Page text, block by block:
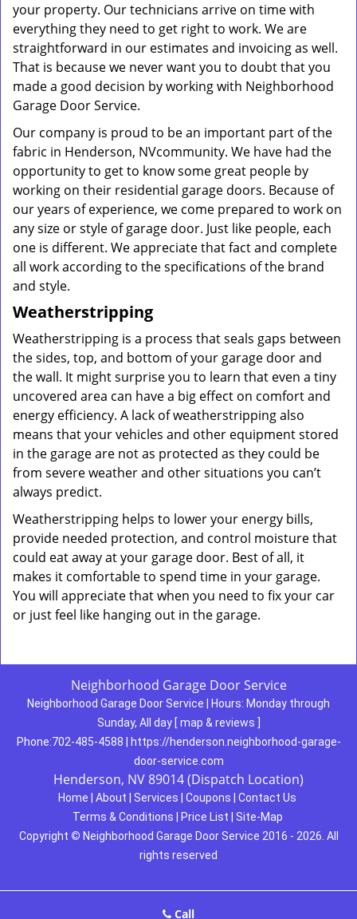
your property. Our technicians arrive on time with
everything they need to get right to work. We are
straightforward in our estimates and invoicing as well.
That is because we never want you to doubt that you
made a good decision by working with Neighborhood
Garage Door Service.
Our company is proud to be an important part of the
fabric in Henderson, NVcommunity. We have had the
opportunity to get to know some great people by
working on their residential garage doors. Because of
our years of experience, we come prepared to work on
any size or style of garage door. Just like people, each
one is different. We appreciate that fact and complete
all work according to the specifications of the brand
and style.
Weatherstripping
Weatherstripping is a process that seals gaps between
the sides, top, and bottom of your garage door and
the wall. It might surprise you to learn that even a tiny
uncovered area can have a big effect on comfort and
energy efficiency. A lack of weatherstripping also
means that your vehicles and other equipment stored
in the garage are not as protected as they could be
from severe weather and other situations you can’t
always predict.
Weatherstripping helps to lower your energy bills,
provide needed protection, and control moisture that
could eat away at your garage door. Best of all, it
makes it comfortable to spend time in your garage.
You will appreciate that when you need to fix your car
or just feel like hanging out in the garage.
Neighborhood Garage Door Service
Neighborhood Garage Door Service Hours: Monday through
Sunday, All day [ map & reviews
Phone:702-485-4588
https://henderson.neighborhood-garage-
door-service.com
Henderson, NV 89014 (Dispatch Location)
Home About Services Coupons
Contact Us
Terms & Conditions
Price List
Site-Map
Copyright © Neighborhood Garage Door Service 2016 - 2026. All
rights reserved
Call